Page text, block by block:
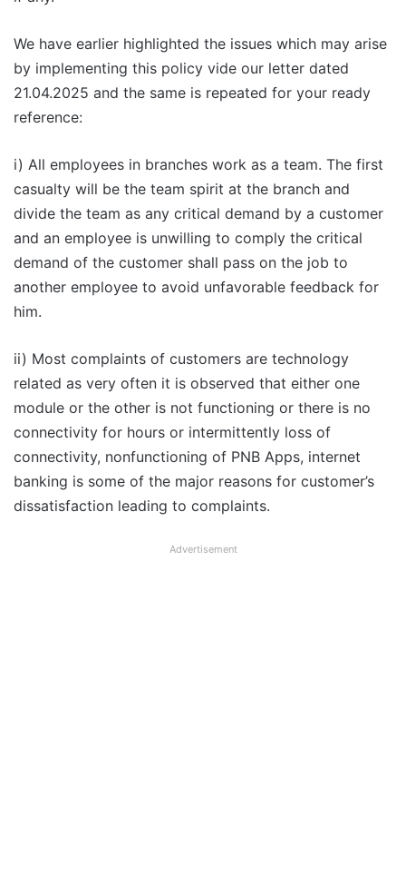
We have earlier highlighted the issues which may arise
by implementing this policy vide our letter dated
21.04.2025 and the same is repeated for your ready
reference:
i) All employees in branches work as a team. The first
casualty will be the team spirit at the branch and
divide the team as any critical demand by a customer
and an employee is unwilling to comply the critical
demand of the customer shall pass on the job to
another employee to avoid unfavorable feedback for
him.
ii) Most complaints of customers are technology
related as very often it is observed that either one
module or the other is not functioning or there is no
connectivity for hours or intermittently loss of
connectivity, nonfunctioning of PNB Apps, internet
banking is some of the major reasons for customer’s
dissatisfaction leading to complaints.
Advertisement